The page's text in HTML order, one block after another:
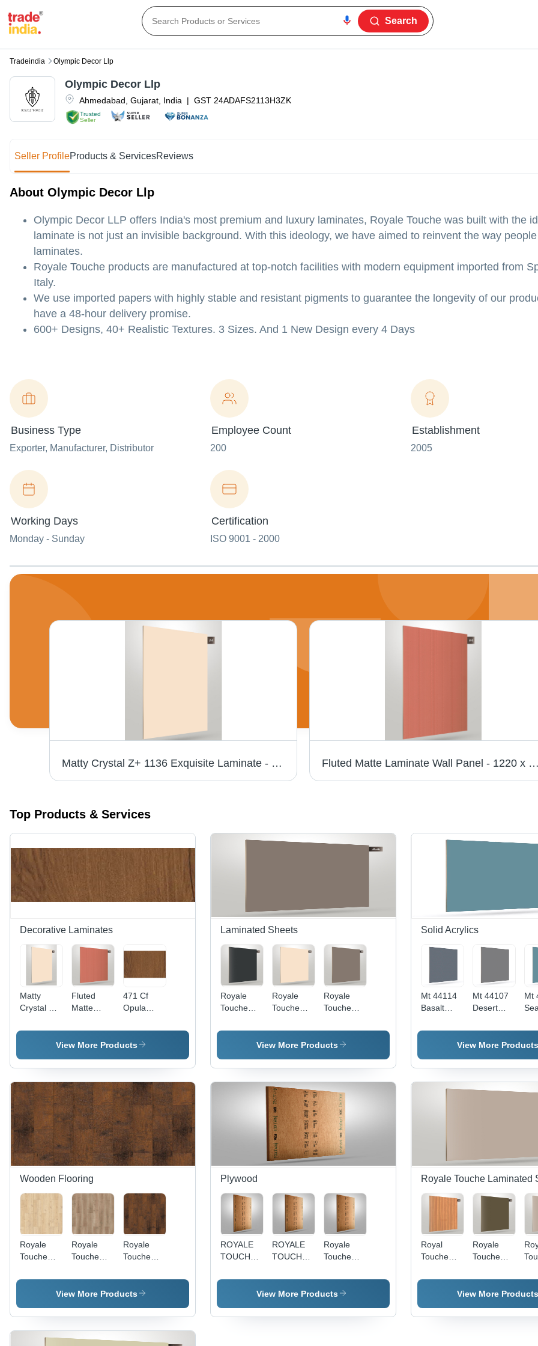
Search
Tradeindia Olympic Decor Llp
Trusted
Seller
Ahmedabad Gujarat India | GST 24ADAFS2113H3ZK
Olympic Decor Llp
Seller ProfileProducts & ServicesReviews
About Olympic Decor Llp
Olympic Decor LLP offers India's most premium and luxury laminates, Royale Touche was built with the
laminate is not just an invisible background. With this ideology, we have aimed to reinvent the way
laminates.
Royale Touche products are manufactured at top-notch facilities with modern equipment imported from
Italy.
We use imported papers with highly stable and resistant pigments to guarantee the longevity of our
have a 48-hour delivery promise.
600+ Designs, 40+ Realistic Textures. 3 Sizes. And 1 New Design every 4 Days
Business Type
Exporter, Manufacturer, Distributor
Employee Count
200
Establishment
2005
Working Days
Monday - Sunday
Certification
ISO 9001 - 2000
Matty Crystal Z+ 1136 Exquisite Laminate - Size: 1220Mm X 2440Mm Fluted Matte Laminate Wall Panel - 1220 x 2440 mm | Scratch Resistant, Anti-Bacterial, UV Color Fastness
Top Products & Services
Decorative Laminates
Matty
Crystal Z+
Exquisite
Laminate -
1220Mm X
2440Mm
Fluted
Matte
Wall Panel
- 1220 x
Scratch
Resistant,
Anti-
Bacterial,
UV Color
Fastness
471 Cf
Opula
Sheet -
Application:
View More Products
Laminated Sheets
Royale
Touche
Crystal
Wood
Royale
Touche
Crystal
1136 -
1220Mm X
2440Mm
Royale
Touche
Crystal
1150 -
Floor
View More Products
Solid Acrylics
Mt 44114
Basalt
Grade: A
Mt 44107
Desert
Color:
Grey
Mt
View More Products
Wooden Flooring
Royale
Touche
Sheet
SAL-863 -
Plank
1285x192x8
Royale
Touche
Sheet 858
Light
Timber -
1286 x
194 x 8
Royale
Touche
Sheet SL-
852 - 1285
mm,
Wooden
Material,
View More Products
Plywood
ROYALE
TOUCHE
- Poplar
Hardwood,
Brown, Not
ROYALE
TOUCHE
19MM
PROMAX -
Hardwood,
Royale
Touche
8x4 ft,
Brown
12mm
View More Products
Royale Touche Laminated
Royal
Touche
Ad 1768 -
Royale
Touche
Crystal
1166 -
Wood
View More Products